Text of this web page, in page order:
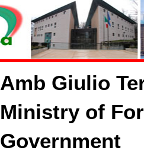
Amb Giulio
Ministry of
Government